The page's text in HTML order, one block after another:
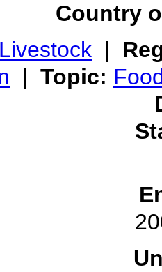
Country
|
| Topic: